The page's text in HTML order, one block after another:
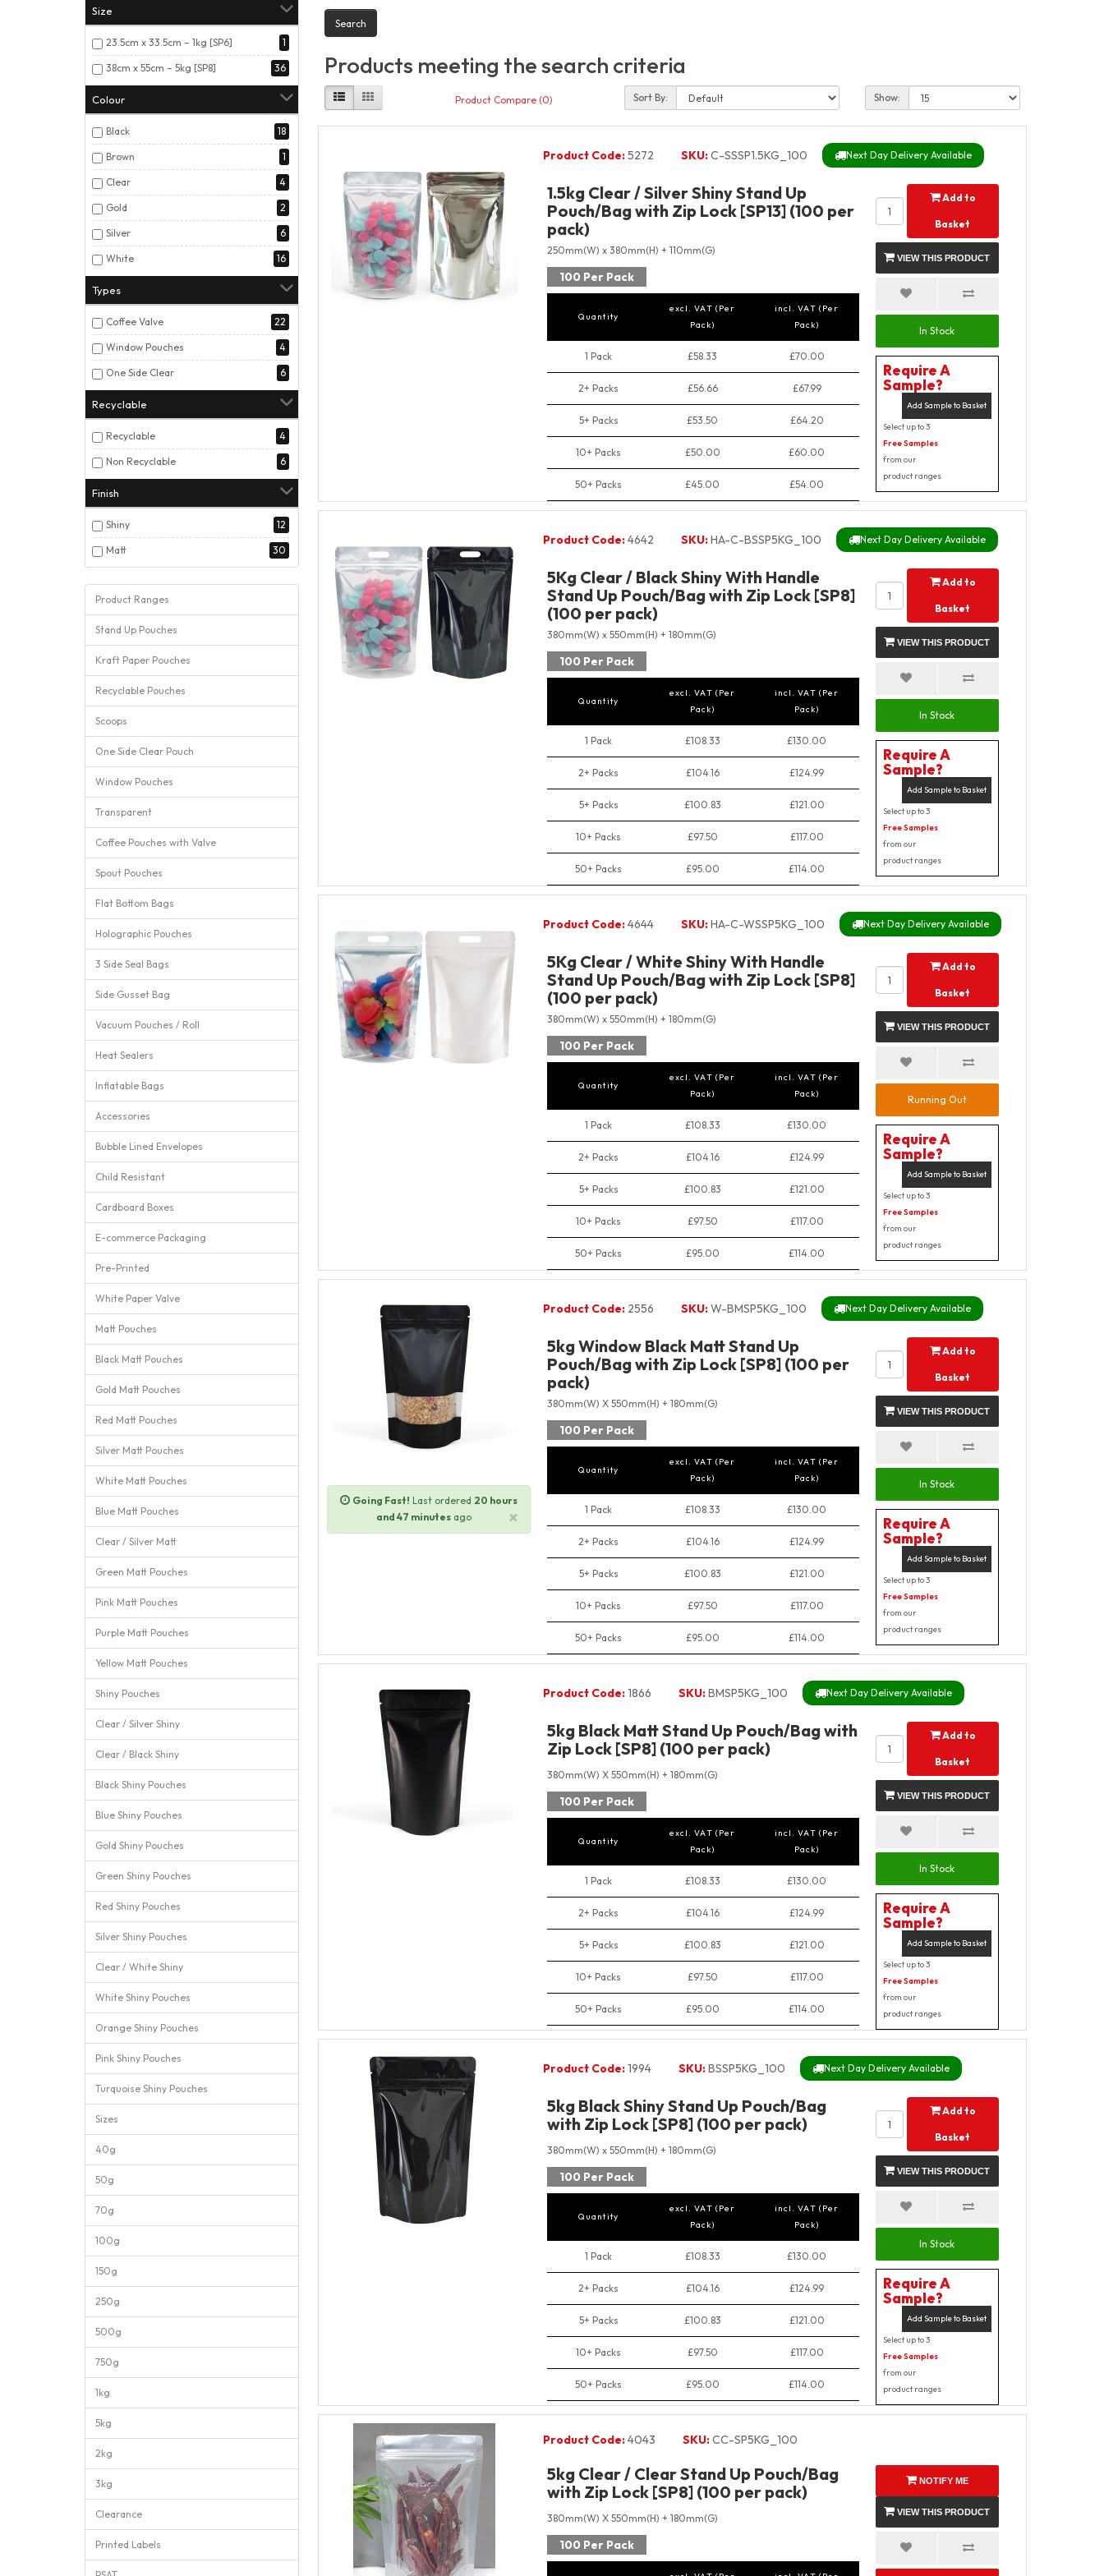
Size
23.5cm x 33.5cm – 1kg [SP6] 1
38cm x 55cm – 5kg [SP8] 36
Colour
Black 18
Brown 1
Clear 4
Gold 2
Silver 6
White 16
Types
Coffee Valve 22
Window Pouches 4
One Side Clear 6
Recyclable
Recyclable 4
Non Recyclable 6
Finish
Shiny 12
Matt 30
Product Ranges
Stand Up Pouches
Kraft Paper Pouches
Recyclable Pouches
Scoops
One Side Clear Pouch
Window Pouches
Transparent
Coffee Pouches with Valve
Spout Pouches
Flat Bottom Bags
Holographic Pouches
3 Side Seal Bags
Side Gusset Bag
Vacuum Pouches / Roll
Heat Sealers
Inflatable Bags
Accessories
Bubble Lined Envelopes
Child Resistant
Cardboard Boxes
E-commerce Packaging
Pre-Printed
White Paper Valve
Matt Pouches
Black Matt Pouches
Gold Matt Pouches
Red Matt Pouches
Silver Matt Pouches
White Matt Pouches
Blue Matt Pouches
Clear / Silver Matt
Green Matt Pouches
Pink Matt Pouches
Purple Matt Pouches
Yellow Matt Pouches
Shiny Pouches
Clear / Silver Shiny
Clear / Black Shiny
Black Shiny Pouches
Blue Shiny Pouches
Gold Shiny Pouches
Green Shiny Pouches
Red Shiny Pouches
Silver Shiny Pouches
Clear / White Shiny
White Shiny Pouches
Orange Shiny Pouches
Pink Shiny Pouches
Turquoise Shiny Pouches
Sizes
40g
50g
70g
100g
150g
250g
500g
750g
1kg
5kg
2kg
3kg
Clearance
Printed Labels
Products meeting the search criteria
Product Compare (0) Sort By: Show:
Product Code:5272 SKU:C-SSSP1.5KG_100 Next Day Delivery Available
1.5kg Clear / Silver Shiny Stand Up
Pouch/Bag with Zip Lock [SP13] (100 per
pack)
250mm(W) x 380mm(H) + 110mm(G)
100 Per Pack
Quantity
excl. VAT (Per
Pack)
incl. VAT (Per
Pack)
1 Pack £58.33 £70.00
2+ Packs £56.66 £67.99
5+ Packs £53.50 £64.20
10+ Packs £50.00 £60.00
50+ Packs £45.00 £54.00
Add to
Basket
VIEW THIS PRODUCT
In Stock
Require A
Sample?
Add Sample to Basket
Select up to 3
Free Samples
from our
product ranges
Product Code:4642 SKU:HA-C-BSSP5KG_100 Next Day Delivery Available
5Kg Clear / Black Shiny With Handle
Stand Up Pouch/Bag with Zip Lock [SP8]
(100 per pack)
380mm(W) x 550mm(H) + 180mm(G)
100 Per Pack
Quantity
excl. VAT (Per
Pack)
incl. VAT (Per
Pack)
1 Pack £108.33 £130.00
2+ Packs £104.16 £124.99
5+ Packs £100.83 £121.00
10+ Packs £97.50 £117.00
50+ Packs £95.00 £114.00
Add to
Basket
VIEW THIS PRODUCT
In Stock
Require A
Sample?
Add Sample to Basket
Select up to 3
Free Samples
from our
product ranges
Product Code:4644 SKU:HA-C-WSSP5KG_100 Next Day Delivery Available
5Kg Clear / White Shiny With Handle
Stand Up Pouch/Bag with Zip Lock [SP8]
(100 per pack)
380mm(W) x 550mm(H) + 180mm(G)
100 Per Pack
Quantity
excl. VAT (Per
Pack)
incl. VAT (Per
Pack)
1 Pack £108.33 £130.00
2+ Packs £104.16 £124.99
5+ Packs £100.83 £121.00
10+ Packs £97.50 £117.00
50+ Packs £95.00 £114.00
Add to
Basket
VIEW THIS PRODUCT
Running Out
Require A
Sample?
Add Sample to Basket
Select up to 3
Free Samples
from our
product ranges
Going Fast! Last ordered 20 hours
and 47 minutesago ×
Product Code:2556 SKU:W-BMSP5KG_100 Next Day Delivery Available
5kg Window Black Matt Stand Up
Pouch/Bag with Zip Lock [SP8] (100 per
pack)
380mm(W) X 550mm(H) + 180mm(G)
100 Per Pack
Quantity
excl. VAT (Per
Pack)
incl. VAT (Per
Pack)
1 Pack £108.33 £130.00
2+ Packs £104.16 £124.99
5+ Packs £100.83 £121.00
10+ Packs £97.50 £117.00
50+ Packs £95.00 £114.00
Add to
Basket
VIEW THIS PRODUCT
In Stock
Require A
Sample?
Add Sample to Basket
Select up to 3
Free Samples
from our
product ranges
Product Code:1866 SKU:BMSP5KG_100 Next Day Delivery Available
5kg Black Matt Stand Up Pouch/Bag with
Zip Lock [SP8] (100 per pack)
380mm(W) X 550mm(H) + 180mm(G)
100 Per Pack
Quantity
excl. VAT (Per
Pack)
incl. VAT (Per
Pack)
1 Pack £108.33 £130.00
2+ Packs £104.16 £124.99
5+ Packs £100.83 £121.00
10+ Packs £97.50 £117.00
50+ Packs £95.00 £114.00
Add to
Basket
VIEW THIS PRODUCT
In Stock
Require A
Sample?
Add Sample to Basket
Select up to 3
Free Samples
from our
product ranges
Product Code:1994 SKU:BSSP5KG_100 Next Day Delivery Available
5kg Black Shiny Stand Up Pouch/Bag
with Zip Lock [SP8] (100 per pack)
380mm(W) x 550mm(H) + 180mm(G)
100 Per Pack
Quantity
excl. VAT (Per
Pack)
incl. VAT (Per
Pack)
1 Pack £108.33 £130.00
2+ Packs £104.16 £124.99
5+ Packs £100.83 £121.00
10+ Packs £97.50 £117.00
50+ Packs £95.00 £114.00
Add to
Basket
VIEW THIS PRODUCT
In Stock
Require A
Sample?
Add Sample to Basket
Select up to 3
Free Samples
from our
product ranges
Product Code:4043 SKU:CC-SP5KG_100
5kg Clear / Clear Stand Up Pouch/Bag
with Zip Lock [SP8] (100 per pack)
380mm(W) X 550mm(H) + 180mm(G)
100 Per Pack
NOTIFY ME
VIEW THIS PRODUCT